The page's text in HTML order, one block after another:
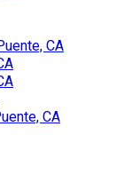
CA
CA